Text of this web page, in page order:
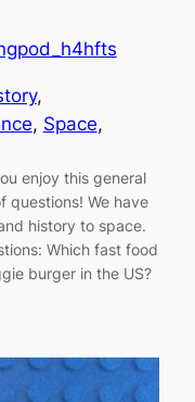
, Space
enjoy this general
questions! We have
history to space.
Which fast food
burger in the US?